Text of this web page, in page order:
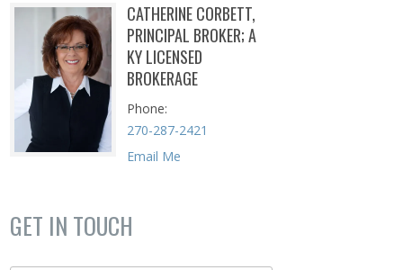
CATHERINE CORBETT,
PRINCIPAL BROKER; A
KY LICENSED
BROKERAGE
Phone
270-287-2421
Email Me
GET IN TOUCH